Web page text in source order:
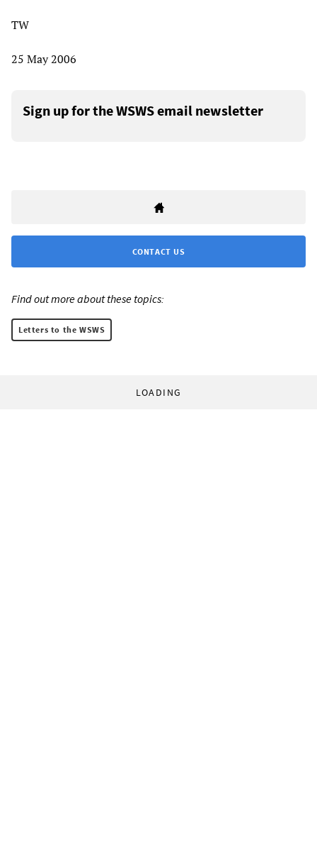
TW
25 May 2006
Sign up for the WSWS email newsletter
CONTACT US
Find out more about these topics:
Letters to the WSWS
LOADING